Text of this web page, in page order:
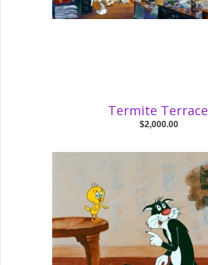
Termite Terrace
$2,000.00